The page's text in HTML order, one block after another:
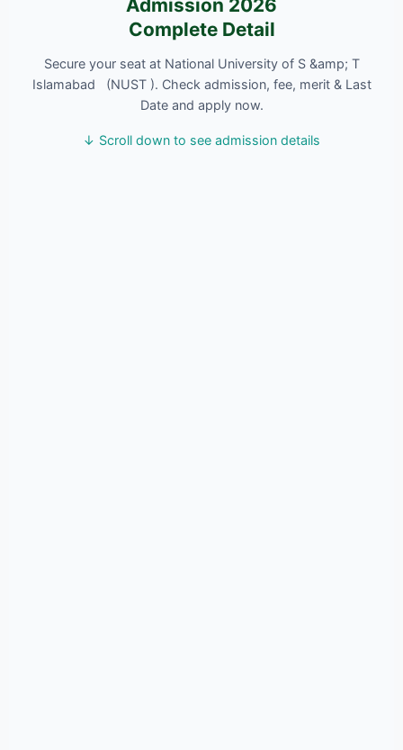
Admission 2026
Complete Detail
Secure your seat at National University of S &amp; T
Islamabad (NUST ). Check admission, fee, merit & Last
Date and apply now.
↓ Scroll down to see admission details